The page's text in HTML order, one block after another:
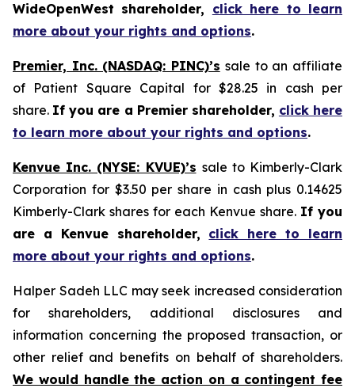
WideOpenWest shareholder, click here to learn
more about your rights and options.
Premier, Inc. (NASDAQ: PINC)’s sale to an affiliate
of Patient Square Capital for $28.25 in cash per
share. If you are a Premier shareholder, click here
to learn more about your rights and options.
Kenvue Inc. (NYSE: KVUE)’s sale to Kimberly-Clark
Corporation for $3.50 per share in cash plus 0.14625
Kimberly-Clark shares for each Kenvue share. If you
are a Kenvue shareholder, click here to learn
more about your rights and options.
Halper Sadeh LLC may seek increased consideration
for shareholders, additional disclosures and
information concerning the proposed transaction, or
other relief and benefits on behalf of shareholders.
We would handle the action on a contingent fee